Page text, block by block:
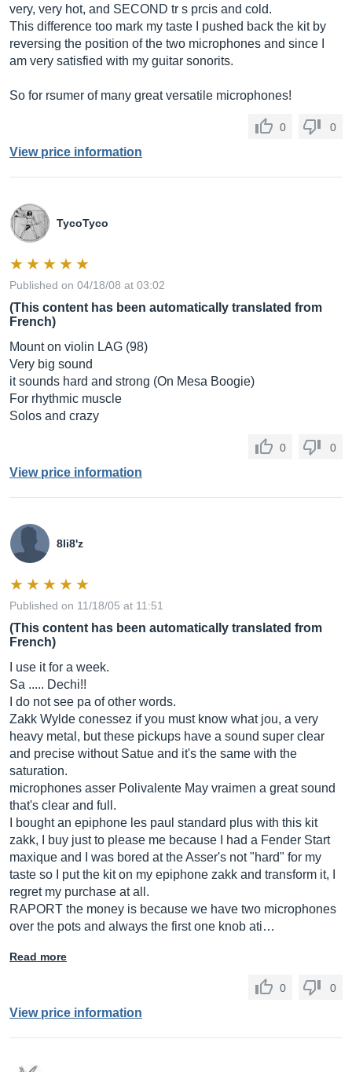
very, very hot, and SECOND tr s prcis and cold.
This difference too mark my taste I pushed back the kit by
reversing the position of the two microphones and since I
am very satisfied with my guitar sonorits.
So for rsumer of many great versatile microphones!
0 0
View price information
TycoTyco
Published on 04/18/08 at 03:02
(This content has been automatically translated from
French)
Mount on violin LAG (98)
Very big sound
it sounds hard and strong (On Mesa Boogie)
For rhythmic muscle
Solos and crazy
0 0
View price information
8li8'z
Published on 11/18/05 at 11:51
(This content has been automatically translated from
French)
I use it for a week.
Sa ..... Dechi!!
I do not see pa of other words.
Zakk Wylde conessez if you must know what jou, a very
heavy metal, but these pickups have a sound super clear
and precise without Satue and it's the same with the
saturation.
microphones asser Polivalente May vraimen a great sound
that's clear and full.
I bought an epiphone les paul standard plus with this kit
zakk, I buy just to please me because I had a Fender Start
maxique and I was bored at the Asser's not "hard" for my
taste so I put the kit on my epiphone zakk and transform it, I
regret my purchase at all.
RAPORT the money is because we have two microphones
over the pots and always the first one knob ati…
Read more
0 0
View price information